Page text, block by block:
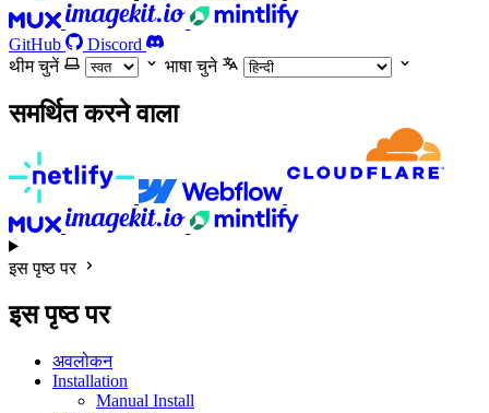
GitHub
Discord
थीम चुनें
भाषा चुने
समर्थित करने वाला
इस पृष्ठ पर
इस पृष्ठ पर
अवलोकन
Installation
Manual Install